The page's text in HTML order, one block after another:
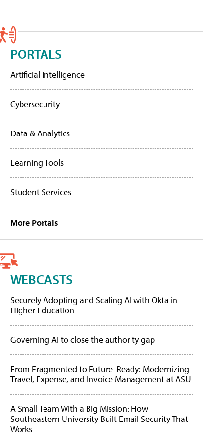
PORTALS
Artificial Intelligence
Cybersecurity
Data & Analytics
Learning Tools
Student Services
More Portals
WEBCASTS
Securely Adopting and Scaling AI with Okta in
Higher Education
Governing AI to close the authority gap
From Fragmented to Future-Ready: Modernizing
Travel, Expense, and Invoice Management at ASU
A Small Team With a Big Mission: How
Southeastern University Built Email Security That
Works